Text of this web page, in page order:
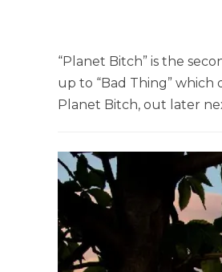
“Planet Bitch” is the
up to “Bad Thing”
Planet Bitch, out later